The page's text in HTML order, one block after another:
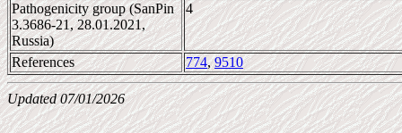
Pathogenicity group (SanPin
3.3686-21, 28.01.2021,
Russia)
4
References 774,9510
Updated 07/01/2026